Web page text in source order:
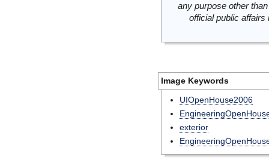
any purpose other
official public
Image Keywords
UIOpenHouse2006
exterior